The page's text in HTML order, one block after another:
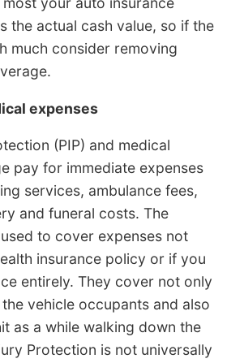
the actual cash value, so if the
much consider removing
expenses
(PIP) and medical
pay for immediate expenses
services, ambulance fees,
and funeral costs. The
to cover expenses not
insurance policy or if you
entirely. They cover not only
vehicle occupants and also
as a while walking down the
Protection is not universally